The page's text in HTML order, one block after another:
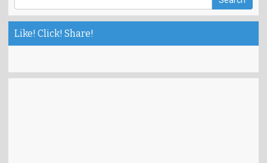
Like! Click! Share!